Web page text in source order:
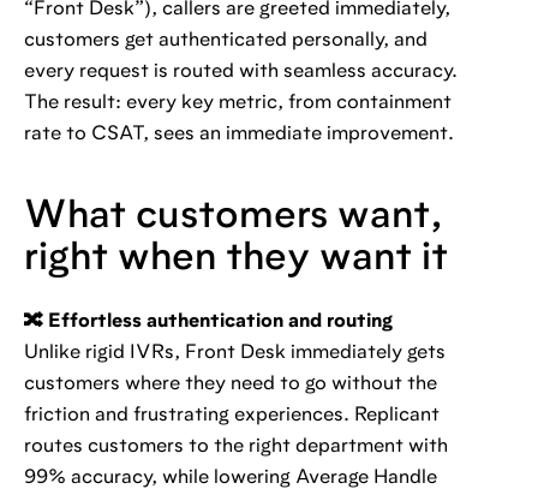
“Front Desk”), callers are greeted immediately,
customers get authenticated personally, and
every request is routed with seamless accuracy.
The result: every key metric, from containment
rate to CSAT, sees an immediate improvement.
What customers want,
right when they want it
🔀 Effortless authentication and routing
Unlike rigid IVRs, Front Desk immediately gets
customers where they need to go without the
friction and frustrating experiences. Replicant
routes customers to the right department with
99% accuracy, while lowering Average Handle